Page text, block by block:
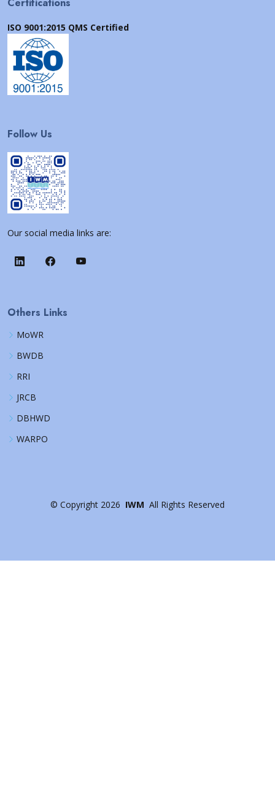
ISO 9001:2015 QMS Certified
Follow Us
Our social media links are:
Others Links
MoWR
BWDB
RRI
JRCB
DBHWD
WARPO
© Copyright 2026 IWM All Rights Reserved